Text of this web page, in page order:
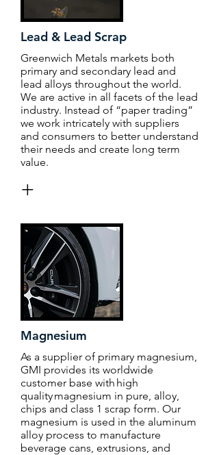
Lead & Lead Scrap
Greenwich Metals markets both
primary and secondary lead and
lead alloys throughout the world.
We are active in all facets of the lead
industry. Instead of “paper trading”
we work intricately with suppliers
and consumers to better understand
their needs and create long term
value.
+
Magnesium
As a supplier of primary magnesium,
GMI provides its worldwide
customer base with high
quality magnesium in pure, alloy,
chips and class 1 scrap form. Our
magnesium is used in the aluminum
alloy process to manufacture
beverage cans, extrusions, and